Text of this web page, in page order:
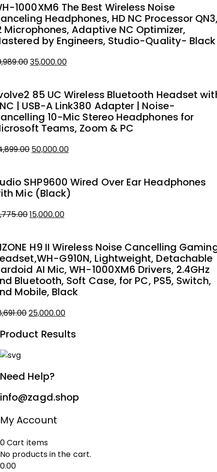
1000XM6 The Best Wireless Noise
Headphones, HD NC Processor
Microphones, Adaptive NC Optimizer,
by Engineers, Studio-Quality- Black
35,000.00
85 UC Wireless Bluetooth Headset
| USB-A Link380 Adapter | Noise-
10-Mic Stereo Headphones for
Teams, Zoom & PC
50,000.00
SHP9600 Wired Over Ear Headphones
Mic (Black)
15,000.00
H9 II Wireless Noise Cancelling
G910N, Lightweight, Detachable
AI Mic, WH-1000XM6 Drivers, 2.4GHz
Bluetooth, Soft Case, for PC, PS5, Switch,
Mobile, Black
25,000.00
Product Results
Need Help?
info@zagd.shop
My Account
0Cart items
No products in the cart.
0.00